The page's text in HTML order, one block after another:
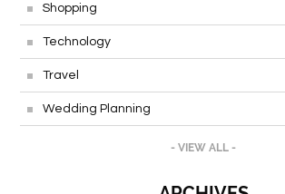
Shopping
Technology
Travel
Wedding Planning
- VIEW ALL -